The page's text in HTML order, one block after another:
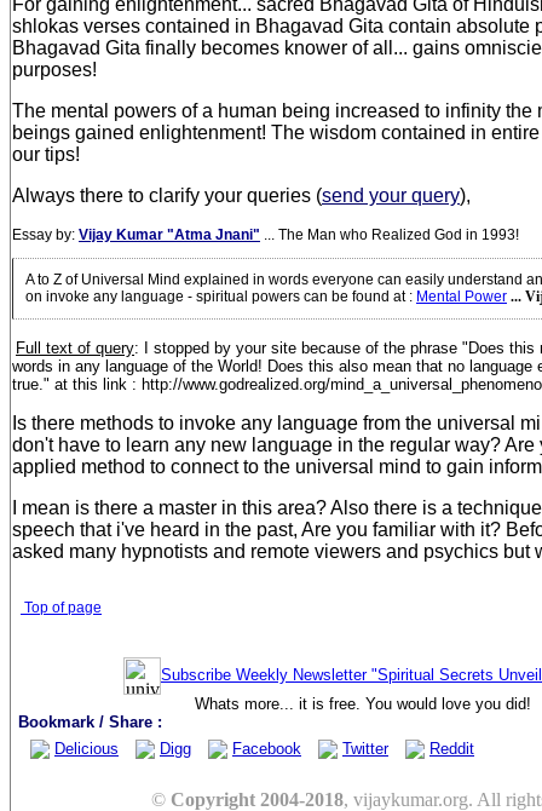
For gaining enlightenment... sacred Bhagavad Gita of
shlokas verses contained in Bhagavad Gita contain absolute
Bhagavad Gita finally becomes knower of all... gains
purposes!
The mental powers of a human being increased to infinity the
beings gained enlightenment! The wisdom contained in
our tips!
Always there to clarify your queries (send your query),
Essay by: Vijay Kumar "Atma Jnani" ... The Man who Realized God in 1993!
A to Z of Universal Mind explained in words everyone can easily understand
on invoke any language - spiritual powers can be found at : Mental Power ...
Full text of query:
I stopped by your site because of the phrase "Does
words in any language of the World! Does this also mean that no language
true." at this link : http://www.godrealized.org/
Is there methods to invoke any language from the universal
don't have to learn any new language in the regular way? Are
applied method to connect to the universal mind to gain
I mean is there a master in this area? Also there is a
speech that i've heard in the past, Are you familiar with it?
asked many hypnotists and remote viewers and psychics but
Top of page
Subscribe Weekly Newsletter "Spiritual Secrets
Whats more... it is free. You would love you did!
Bookmark / Share :
Delicious
Digg Facebook Twitter Reddit
© Copyright 2004-2018, vijaykumar.org. All